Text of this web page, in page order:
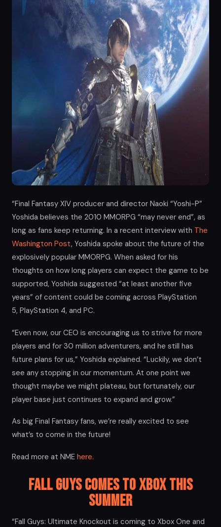
“Final Fantasy XIV producer and director Naoki “Yoshi-P”
Yoshida believes the 2010 MMORPG “may never end”, as
long as fans keep returning. In a recent interview with The
Washington Post, Yoshida spoke about the future of the
explosively popular MMORPG. When asked for his
thoughts on how long players can expect the game to be
supported, Yoshida suggested “at least another five
years” of content could be coming across PlayStation
5, PlayStation 4, and PC.
“Even now, our CEO is encouraging us to strive for more
players and for 30 million adventurers, and he still has
future plans for us,” Yoshida explained. “Luckily, we don’t
see any stopping in our momentum. At one point we
thought maybe we might plateau, but fortunately, our
player base just continues to expand and grow.”
As big Final Fantasy fans, we’re really excited to see
what’s to come in the future!
Read more at NME here.
Fall Guys Comes to Xbox this
Summer
“Fall Guys: Ultimate Knockout is coming to Xbox One and